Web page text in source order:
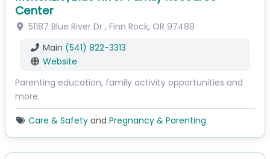
Center
51187 Blue River Dr, Finn Rock, OR 97488
Main (541) 822-3313
Website
Parenting education, family activity opportunities and
more.
Care & Safetyand Pregnancy & Parenting